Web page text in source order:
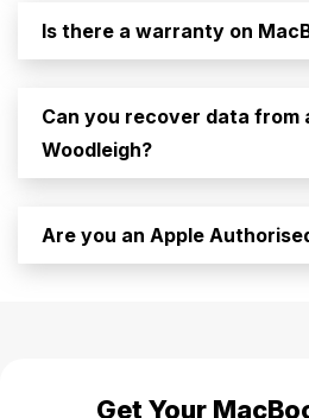
Is there a warranty on
Can you recover data from
Woodleigh?
Are you an Apple
Get Your